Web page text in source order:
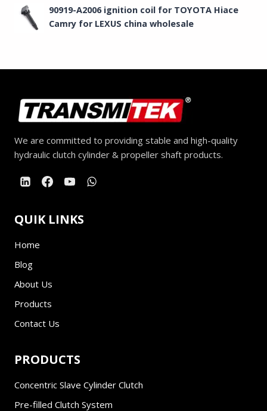
90919-A2006 ignition coil for TOYOTA Hiace
Camry for LEXUS china wholesale
We are committed to providing stable and high-quality
hydraulic clutch cylinder & propeller shaft products.
QUIK LINKS
Home
Blog
About Us
Products
Contact Us
PRODUCTS
Concentric Slave Cylinder Clutch
Pre-filled Clutch System